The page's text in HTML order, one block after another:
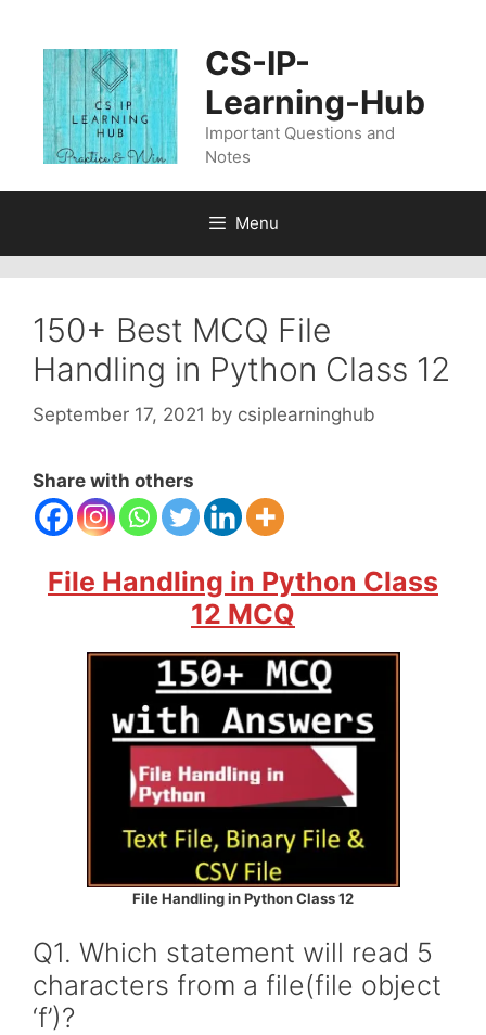
content
CS-IP-
Learning-Hub
Important Questions and
Notes
Menu
150+ Best MCQ File
Handling in Python Class 12
September 17, 2021 by csiplearninghub
Share with others
File Handling in Python Class
12 MCQ
File Handling in Python Class 12
Q1. Which statement will read 5
characters from a file(file object
‘f’)?